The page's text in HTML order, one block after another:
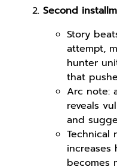
Second
Story
attempt,
hunter
that
Arc note:
reveals
and
Technical
increases
becomes